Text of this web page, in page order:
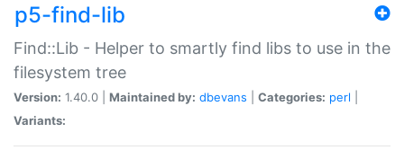
p5-find-lib
Find::Lib - Helper to smartly find libs to use in the
filesystem tree
Version: 1.40.0 | Maintained by: dbevans Categories: perl
Variants: